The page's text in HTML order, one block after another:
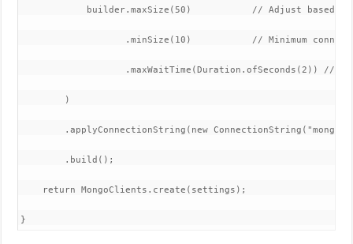
builder.maxSize(50)           // Adjust based on
.minSize(10)           // Minimum
.maxWaitTime(Duration.ofSeconds(2)) // Max
)
.applyConnectionString(new
.build();
return MongoClients.create(settings);
}